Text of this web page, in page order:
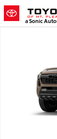
Skip to main
a Sonic